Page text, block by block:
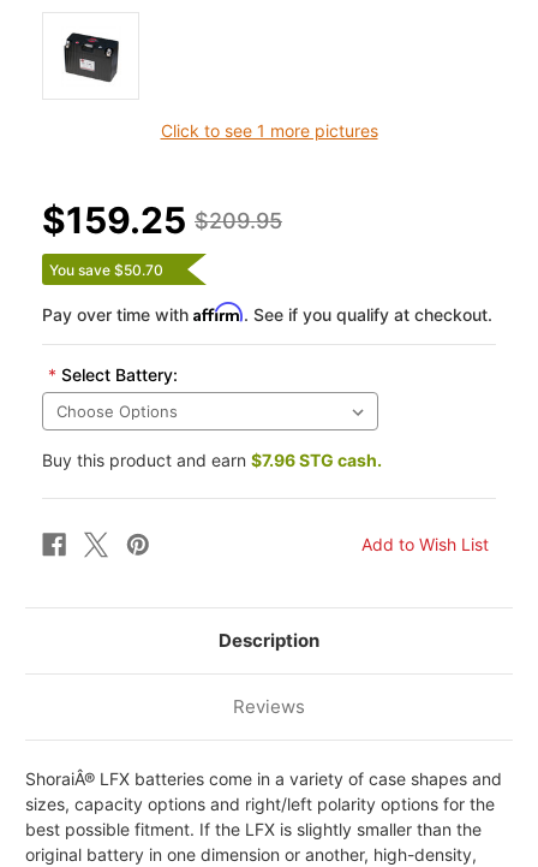
Click to see 1 more pictures
$209.95
$159.25
You save $50.70
Pay over time with Affirm. See if you qualify at checkout.
* Select Battery:
Buy this product and earn $7.96 STG cash.
Description
Reviews
ShoraiÂ® LFX batteries come in a variety of case shapes and
sizes, capacity options and right/left polarity options for the
best possible fitment. If the LFX is slightly smaller than the
original battery in one dimension or another, high-density,